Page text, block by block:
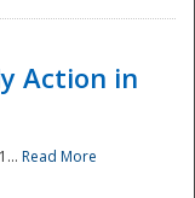
Action in
Read More